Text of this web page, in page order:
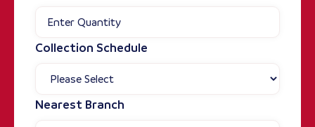
Collection Schedule
Nearest Branch